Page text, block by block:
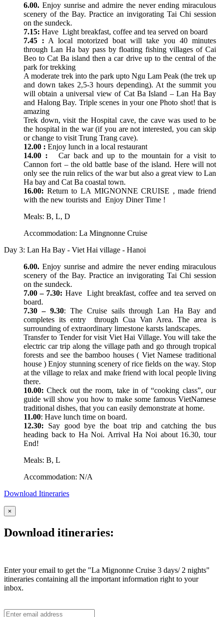
6.00. Enjoy sunrise and admire the never ending miraculous
scenery of the Bay. Practice an invigorating Tai Chi session
on the sundeck.
7.15: Have Light breakfast, coffee and tea served on board
7.45 : A local motorized boat will take you 40 minutes
through Lan Ha bay pass by floating fishing villages of Cai
Beo to Cat Ba island then a car drive up to the central of the
park for trekking
A moderate trek into the park upto Ngu Lam Peak (the trek up
and down takes 2,5-3 hours depending). At the summit you
will obtain a universal view of Cat Ba Island – Lan Ha Bay
and Halong Bay. Triple scenes in your one Photo shot! that is
amazing
Trek down, visit the Hospital cave, the cave was used to be
the hospital in the war (if you are not interested, you can skip
or change to visit Trung Trang cave).
12.00 : Enjoy lunch in a local restaurant
14.00 : Car back and up to the mountain for a visit to
Cannon fort – the old battle base of the island. Here will not
only see the ruin relics of the war but also a great view to Lan
Ha bay and Cat Ba coastal town.
16.00: Return to LA MIGNONNE CRUISE , made friend
with the new tourists and Enjoy Diner Time !
Meals: B, L, D
Accommodation: La Mingnonne Cruise
Day 3: Lan Ha Bay - Viet Hai village - Hanoi
6.00. Enjoy sunrise and admire the never ending miraculous
scenery of the Bay. Practice an invigorating Tai Chi session
on the sundeck.
7.00 – 7.30: Have Light breakfast, coffee and tea served on
board.
7.30 – 9.30: The Cruise sails through Lan Ha Bay and
completes its entry through Cua Van Area. The area is
surrounding of extraordinary limestone karsts landscapes.
Transfer to Tender for visit Viet Hai Village. You will take the
electric car trip along the village path and go through tropical
forests and see the bamboo houses ( Viet Namese traditional
house ) Enjoy stunning scenery of rice fields on the way. Stop
at the village to relax and make friend with local people living
there.
10.00: Check out the room, take in of “cooking class”, our
guide will show you how to make some famous VietNamese
traditional dishes, that you can easily demonstrate at home.
11.00: Have lunch time on board.
12.30: Say good bye the boat trip and catching the bus
heading back to Ha Noi. Arrival Ha Noi about 16.30, tour
End!
Meals: B, L
Accommodation: N/A
Download Itineraries
×
Download itineraries:
Enter your email to get the "La Mignonne Cruise 3 days/ 2 nights"
itineraries containing all the important information right to your
inbox.